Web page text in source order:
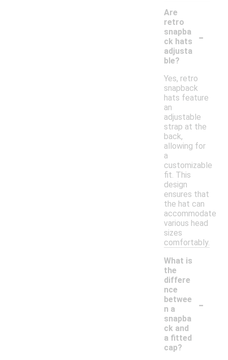
Are
retro
snapba
ck hats
adjusta
ble?
-
Yes, retro
snapback
hats feature
an
adjustable
strap at the
back,
allowing for
a
customizable
fit. This
design
ensures that
the hat can
accommodate
various head
sizes
comfortably.
What is
the
differe
nce
betwee
n a
snapba
ck and
a fitted
cap?
-